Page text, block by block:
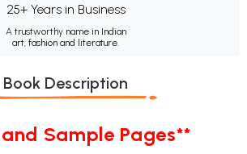
25+ Years in Business
A trustworthy name in Indian
art, fashion and literature.
Book Description
Sample Pages**